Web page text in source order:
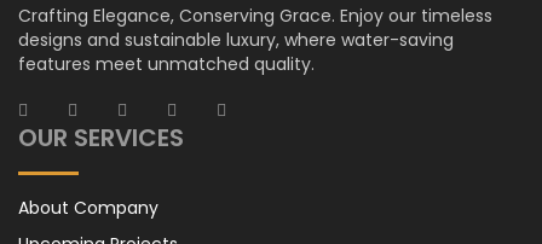
Crafting Elegance, Conserving Grace. Enjoy our timeless
designs and sustainable luxury, where water-saving
features meet unmatched quality.
OUR SERVICES
About Company